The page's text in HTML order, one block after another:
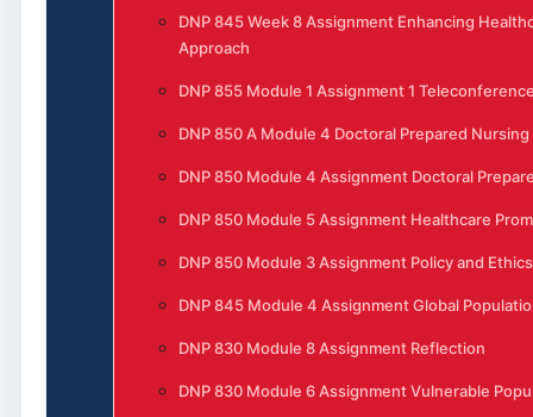
DNP 845 Week 8 Assignment Enhancing
Approach
DNP 855 Module 1 Assignment 1
DNP 850 A Module 4 Doctoral Prepared
DNP 850 Module 4 Assignment Doctoral
DNP 850 Module 5 Assignment Healthcare
DNP 850 Module 3 Assignment Policy and Ethics
DNP 845 Module 4 Assignment Global
DNP 830 Module 8 Assignment Reflection
DNP 830 Module 6 Assignment Vulnerable